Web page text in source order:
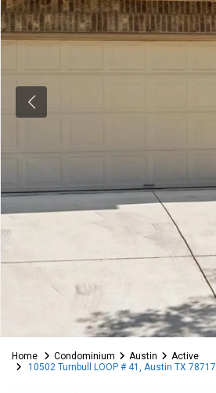
Home Condominium Austin
Active
10502 Turnbull LOOP # 41, Austin TX 78717